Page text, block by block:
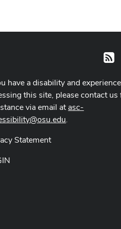
have a disability and
this site, please contact us
via email atasc-
.
Statement